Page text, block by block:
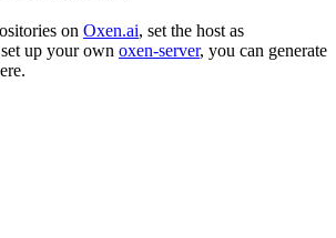
on Oxen.ai, set the host as
up your own oxen-server, you can generate